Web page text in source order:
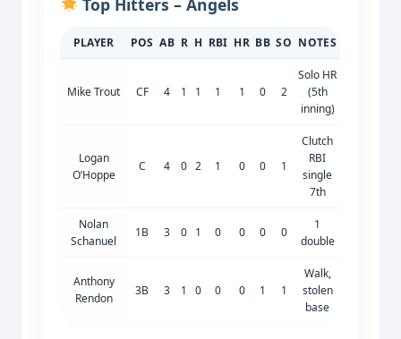
PLAYER POS AB R H RBI HR BB SO NOTES
Mike Trout CF 4 1 1 1 1 0 2
Solo HR
(5th
inning)
Logan
O’Hoppe
C 4 0 2 1 0 0 1
Clutch
RBI
single
7th
Nolan
Schanuel
1B 3 0 1 0 0 0 0
1
double
Anthony
Rendon
3B 3 1 0 0 0 1 1
Walk,
stolen
base